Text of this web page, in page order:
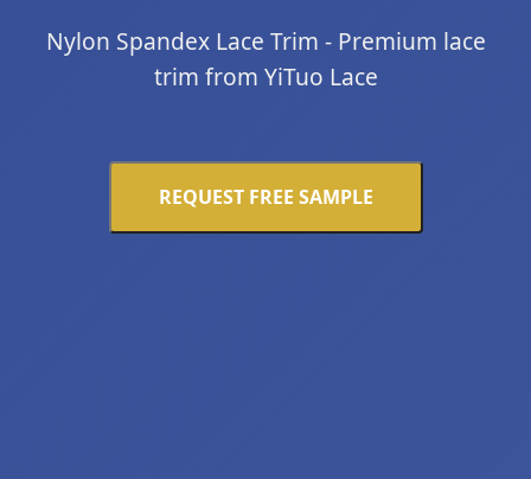
Nylon Spandex Lace Trim - Premium lace
trim from YiTuo Lace
REQUEST FREE SAMPLE